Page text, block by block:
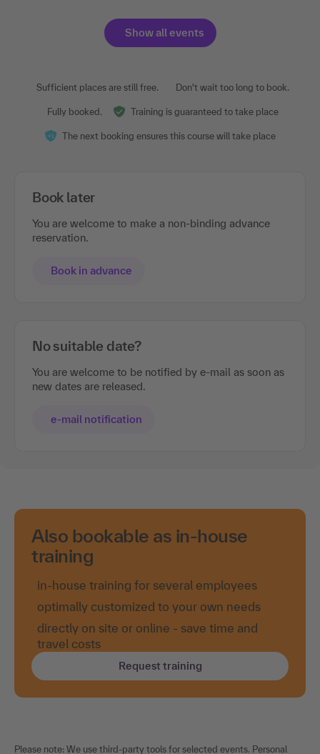
Show all events
Sufficient places are still free. Don't wait too long to book.
Fully booked. Training is guaranteed to take place
The next booking ensures this course will take place
Book later
You are welcome to make a non-binding advance
reservation.
Book in advance
No suitable date?
You are welcome to be notified by e-mail as soon as
new dates are released.
e-mail notification
Also bookable as in-house
training
in-house training for several employees
optimally customized to your own needs
directly on site or online - save time and
travel costs
Request training
Please note: We use third-party tools for selected events. Personal